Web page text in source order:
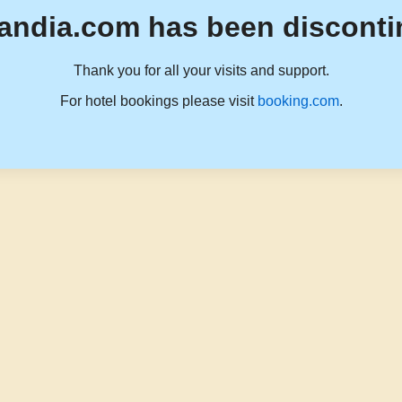
has been
Thank you for all your visits and support.
For hotel bookings please visit booking.com.